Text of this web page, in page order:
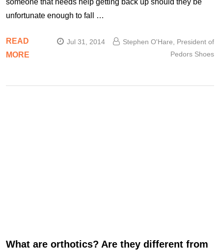
unfortunate enough to fall …
READ
MORE
Jul 31, 2014
Stephen O'Hare, President of
Pedors Shoes
What are orthotics? Are they different from